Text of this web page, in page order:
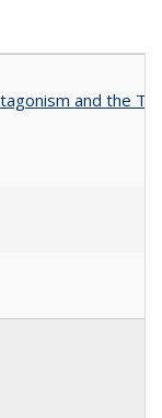
and the